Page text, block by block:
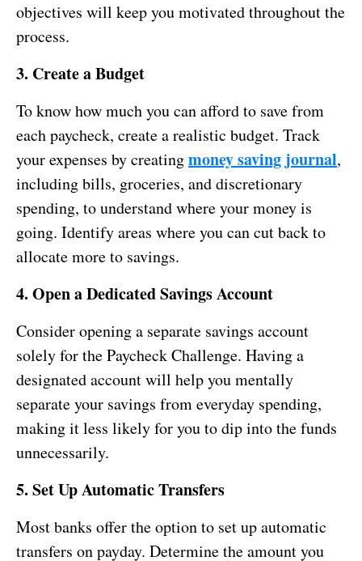
objectives will keep you motivated throughout the
process.
3. Create a Budget
To know how much you can afford to save from
each paycheck, create a realistic budget. Track
your expenses by creatingmoney saving journal,
including bills, groceries, and discretionary
spending, to understand where your money is
going. Identify areas where you can cut back to
allocate more to savings.
4. Open a Dedicated Savings Account
Consider opening a separate savings account
solely for the Paycheck Challenge. Having a
designated account will help you mentally
separate your savings from everyday spending,
making it less likely for you to dip into the funds
unnecessarily.
5. Set Up Automatic Transfers
Most banks offer the option to set up automatic
transfers on payday. Determine the amount you